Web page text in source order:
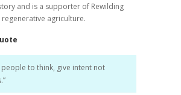
and is a supporter of Rewilding
regenerative agriculture.
people to think, give intent not